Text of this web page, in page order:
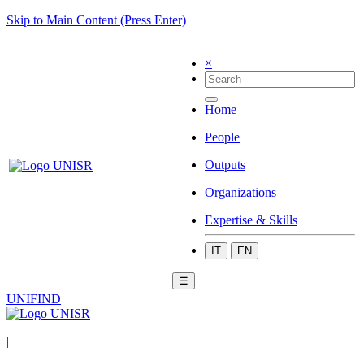
Skip to Main Content (Press Enter)
×
Home
People
Outputs
Organizations
Expertise & Skills
IT EN
☰
UNIFIND
|